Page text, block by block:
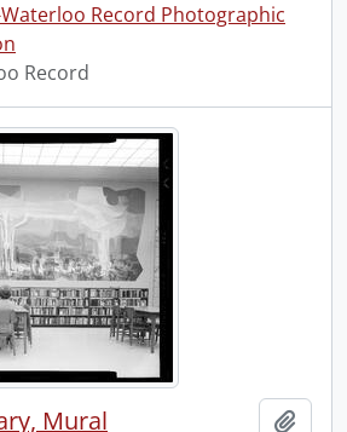
Record Photographic
Record
Mural